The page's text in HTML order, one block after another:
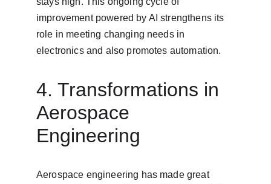
improvement powered by AI strengthens its
role in meeting changing needs in
electronics and also promotes automation.
4. Transformations in
Aerospace
Engineering
Aerospace engineering has made great